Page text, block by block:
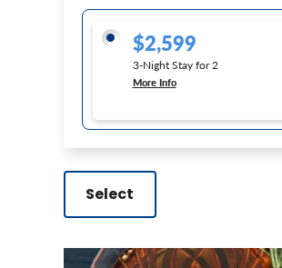
$2,599
3-Night Stay for 2
More Info
Select